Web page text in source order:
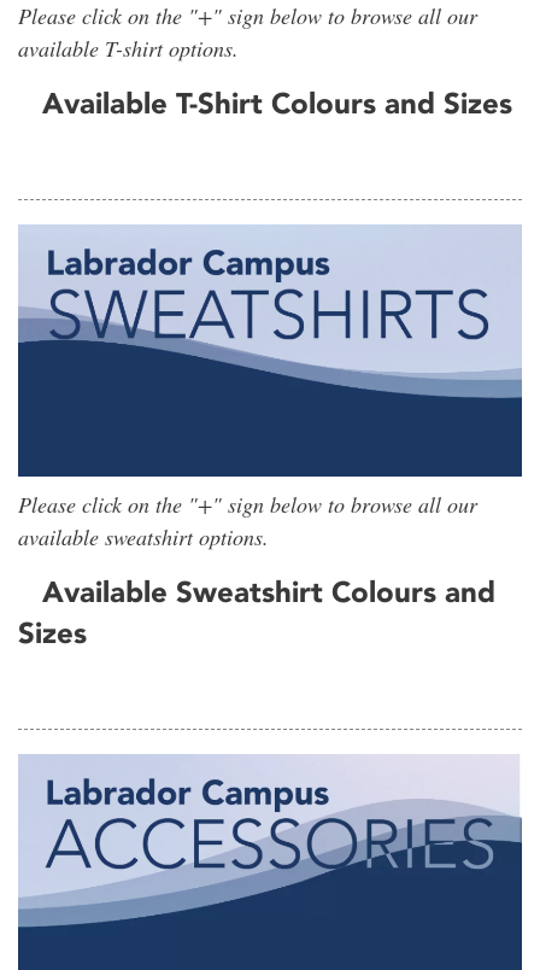
Please click on the "+" sign below to browse all our
available T-shirt options.
Available T-Shirt Colours and Sizes
Please click on the "+" sign below to browse all our
available sweatshirt options.
Available Sweatshirt Colours and
Sizes